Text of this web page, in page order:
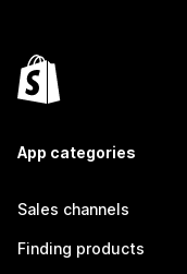
App categories
Sales channels
Finding products